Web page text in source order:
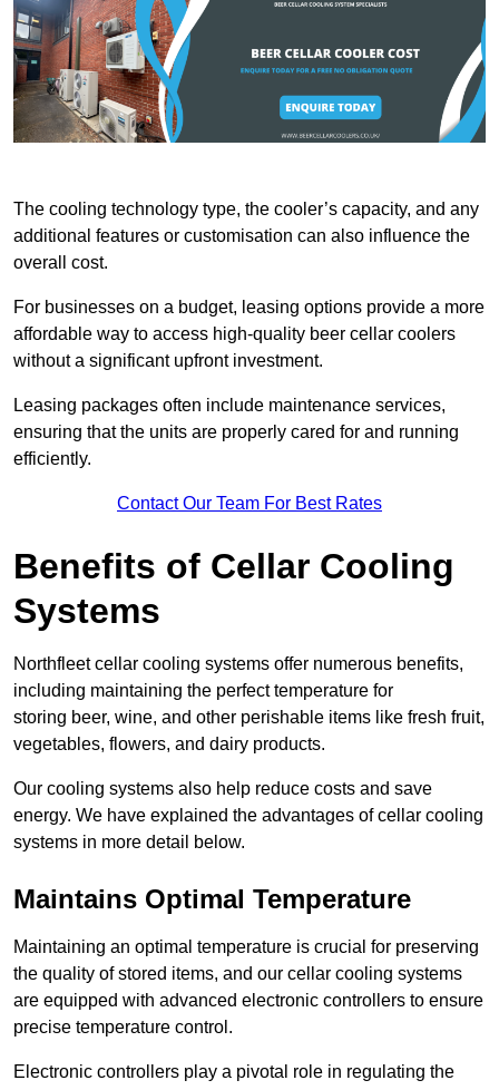
The cooling technology type, the cooler’s capacity, and any
additional features or customisation can also influence the
overall cost.
For businesses on a budget, leasing options provide a more
affordable way to access high-quality beer cellar coolers
without a significant upfront investment.
Leasing packages often include maintenance services,
ensuring that the units are properly cared for and running
efficiently.
Contact Our Team For Best Rates
Benefits of Cellar Cooling
Systems
Northfleet cellar cooling systems offer numerous benefits,
including maintaining the perfect temperature for
storing beer, wine, and other perishable items like fresh fruit,
vegetables, flowers, and dairy products.
Our cooling systems also help reduce costs and save
energy. We have explained the advantages of cellar cooling
systems in more detail below.
Maintains Optimal Temperature
Maintaining an optimal temperature is crucial for preserving
the quality of stored items, and our cellar cooling systems
are equipped with advanced electronic controllers to ensure
precise temperature control.
Electronic controllers play a pivotal role in regulating the